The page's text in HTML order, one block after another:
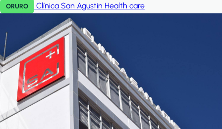
ORURO Clínica San Agustin Health care